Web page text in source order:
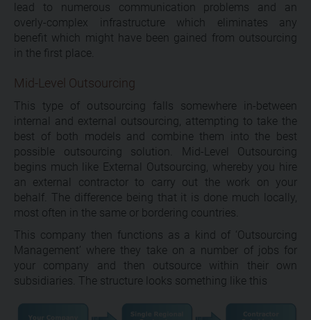
lead to numerous communication problems and an
overly-complex infrastructure which eliminates any
benefit which might have been gained from outsourcing
in the first place.
Mid-Level Outsourcing
This type of outsourcing falls somewhere in-between
internal and external outsourcing, attempting to take the
best of both models and combine them into the best
possible outsourcing solution. Mid-Level Outsourcing
begins much like External Outsourcing, whereby you hire
an external contractor to carry out the work on your
behalf. The difference being that it is done much locally,
most often in the same or bordering countries.
This company then functions as a kind of ‘Outsourcing
Management’ where they take on a number of jobs for
your company and then outsource within their own
subsidiaries. The structure looks something like this